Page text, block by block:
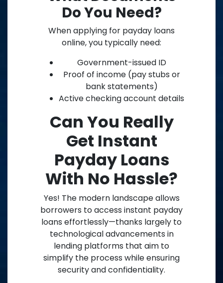
Do You Need?
When applying for payday loans
online, you typically need:
Government-issued ID
Proof of income (pay stubs or
bank statements)
Active checking account details
Can You Really
Get Instant
Payday Loans
With No Hassle?
Yes! The modern landscape allows
borrowers to access instant payday
loans effortlessly—thanks largely to
technological advancements in
lending platforms that aim to
simplify the process while ensuring
security and confidentiality.